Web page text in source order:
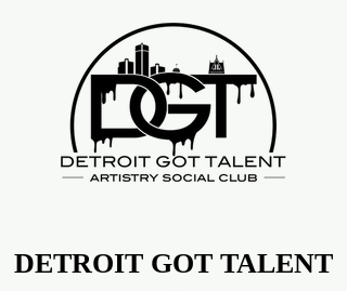
DETROIT GOT TALENT
DETROIT GOT TALENT